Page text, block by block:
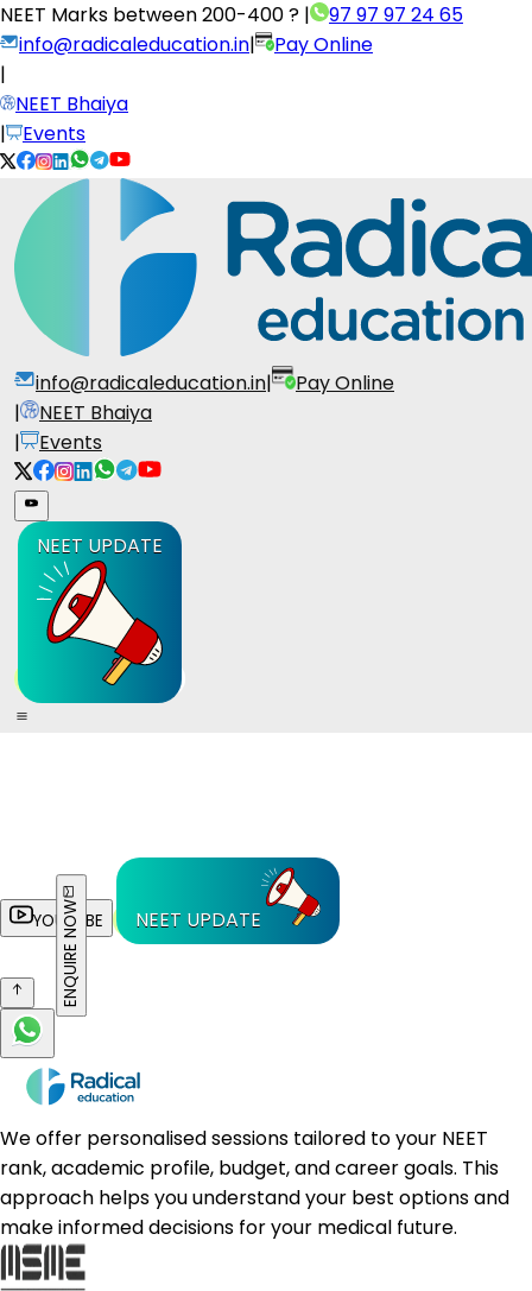
NEET Marks between200-400 ? |
97 97 97 24 65
info@radicaleducation.in|
Pay Online
|
NEET Bhaiya
|
Events
info@radicaleducation.in|
Pay Online
|
NEET Bhaiya
|
Events
NEET UPDATE
YOUTUBE NEET UPDATE
ENQUIRE NOW
We offer personalised sessions tailored to your NEET
rank, academic profile, budget, and career goals. This
approach helps you understand your best options and
make informed decisions for your medical future.